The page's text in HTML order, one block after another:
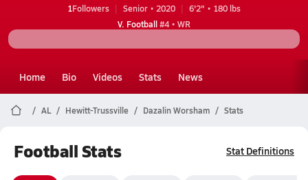
1Followers Senior • 2020
6'2" • 180 lbs
V. Football#4 • WR
Home Bio Videos Stats News
AL Hewitt-Trussville Dazalin Worsham Stats
Football Stats Stat Definitions